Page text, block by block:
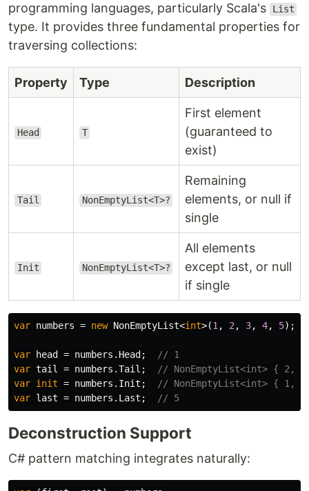
programming languages, particularly Scala's
List
type. It provides three fundamental properties for
traversing collections:
Property Type Description
Head T
First element
(guaranteed to
exist)
Tail NonEmptyList<T>?
Remaining
elements, or null if
single
Init NonEmptyList<T>?
All elements
except last, or null
if single
var numbers = new NonEmptyList<int>(1 , 2 , 3, 4, 5);
var head = numbers . Head ;
// 1
var tail = numbers .Tail ;
// NonEmptyList<int> { 2,
var init = numbers . Init ;
// NonEmptyList<int> { 1,
var last = numbers . Last ; // 5
Deconstruction Support
C# pattern matching integrates naturally: